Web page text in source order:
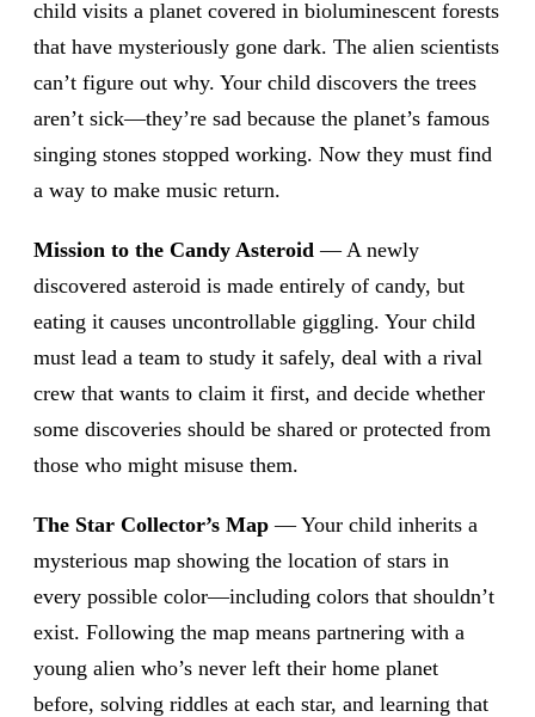
child visits a planet covered in bioluminescent forests
that have mysteriously gone dark. The alien scientists
can’t figure out why. Your child discovers the trees
aren’t sick—they’re sad because the planet’s famous
singing stones stopped working. Now they must find
a way to make music return.
Mission to the Candy Asteroid — A newly
discovered asteroid is made entirely of candy, but
eating it causes uncontrollable giggling. Your child
must lead a team to study it safely, deal with a rival
crew that wants to claim it first, and decide whether
some discoveries should be shared or protected from
those who might misuse them.
The Star Collector’s Map — Your child inherits a
mysterious map showing the location of stars in
every possible color—including colors that shouldn’t
exist. Following the map means partnering with a
young alien who’s never left their home planet
before, solving riddles at each star, and learning that